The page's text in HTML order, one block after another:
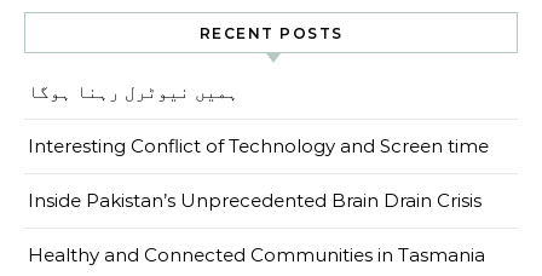
RECENT POSTS
ہمیں نیوٹرل رہنا ہوگا
Interesting Conflict of Technology and Screen time
Inside Pakistan’s Unprecedented Brain Drain Crisis
Healthy and Connected Communities in Tasmania